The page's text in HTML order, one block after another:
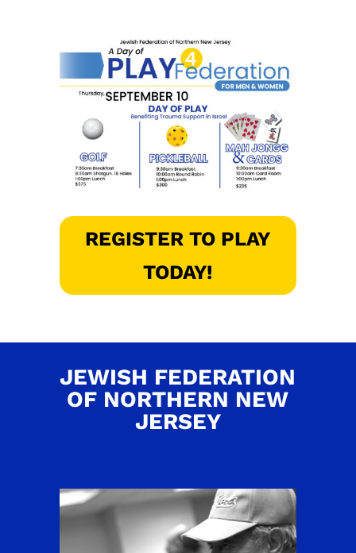
REGISTER TO PLAY
TODAY!
JEWISH FEDERATION
OF NORTHERN NEW
JERSEY